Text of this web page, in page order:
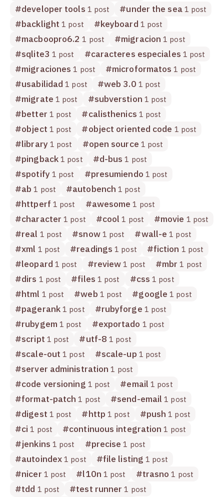
#developer tools 1 post #under the sea1 post
#backlight 1 post #keyboard 1 post
#macboopro6.2 1 post #migracion 1 post
#sqlite3 1 post #caracteres especiales 1 post
#migraciones 1 post #microformatos 1 post
#usabilidad 1 post #web 3.0 1 post
#migrate 1 post #subverstion 1 post
#better 1 post #calisthenics 1 post
#object 1 post #object oriented code 1 post
#library1 post #open source 1 post
#pingback1 post #d-bus 1 post
#spotify1 post #presumiendo 1 post
#ab 1 post #autobench 1 post
#httperf 1 post #awesome 1 post
#character 1 post #cool 1 post #movie 1 post
#real 1 post #snow1 post #wall-e 1 post
#xml 1 post #readings 1 post #fiction 1 post
#leopard 1 post #review 1 post #mbr 1 post
#dirs 1 post #files 1 post #css 1 post
#html 1 post #web 1 post #google 1 post
#pagerank1 post #rubyforge 1 post
#rubygem 1 post #exportado 1 post
#script 1 post #utf-8 1 post
#scale-out 1 post #scale-up 1 post
#server administration 1 post
#code versioning 1 post #email 1 post
#format-patch 1 post #send-email 1 post
#digest 1 post #http 1 post #push 1 post
#ci 1 post #continuous integration 1 post
#jenkins 1 post #precise 1 post
#autoindex 1 post #file listing 1 post
#nicer 1 post #l10n 1 post #trasno 1 post
#tdd 1 post #test runner 1 post